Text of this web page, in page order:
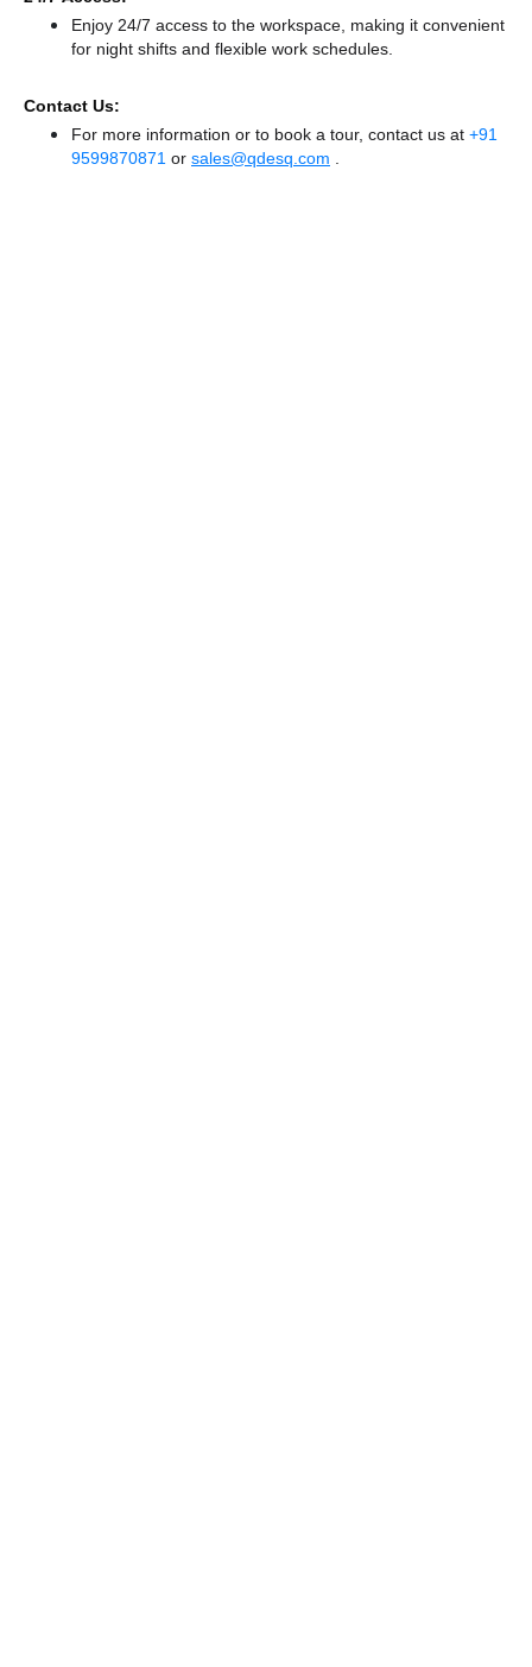
Enjoy 24/7 access to the workspace, making it convenient
for night shifts and flexible work schedules.
Contact Us:
For more information or to book a tour, contact us at +91
9599870871 or sales@qdesq.com .